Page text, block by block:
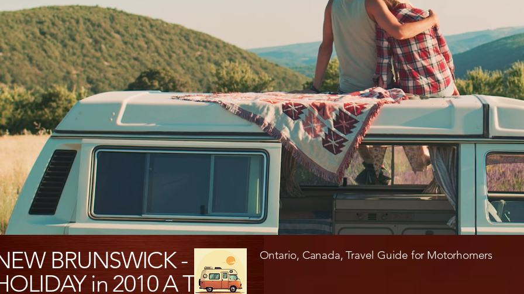
BRUNSWICK -
in 2010 A Travel
Ontario, Canada, Travel Guide for Motorhomers